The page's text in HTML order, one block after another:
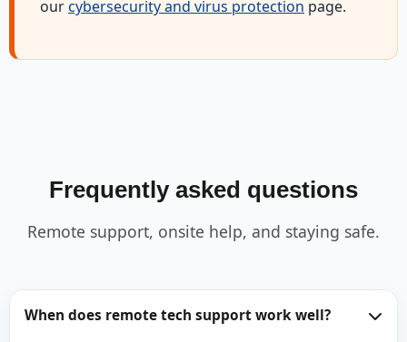
ourcybersecurity and virus protection page.
Frequently asked questions
Remote support, onsite help, and staying safe.
When does remote tech support work well?